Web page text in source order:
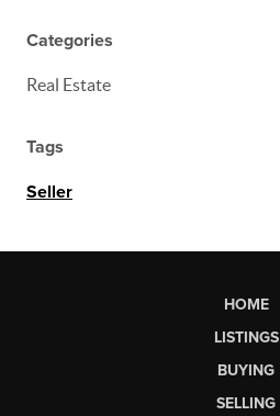
Categories
Real Estate
Tags
Seller
HOME
LISTINGS
BUYING
SELLING